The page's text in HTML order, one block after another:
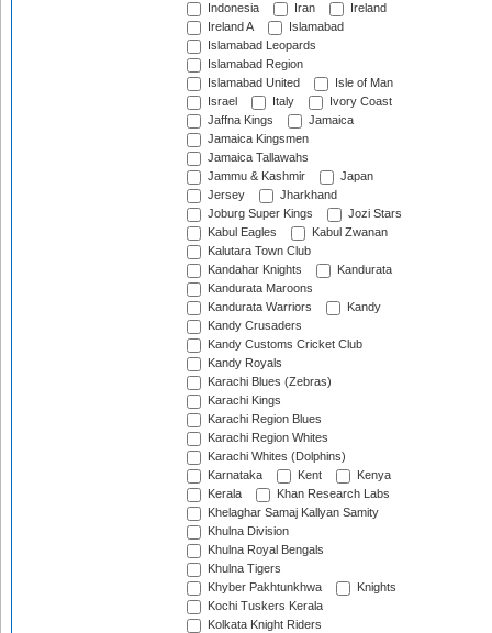
Indonesia
Iran
Ireland
Ireland A
Islamabad
Islamabad Leopards
Islamabad Region
Islamabad United
Isle of Man
Israel
Italy
Ivory Coast
Jaffna Kings
Jamaica
Jamaica Kingsmen
Jamaica Tallawahs
Jammu & Kashmir
Japan
Jersey
Jharkhand
Joburg Super Kings
Jozi Stars
Kabul Eagles
Kabul Zwanan
Kalutara Town Club
Kandahar Knights
Kandurata
Kandurata Maroons
Kandurata Warriors
Kandy
Kandy Crusaders
Kandy Customs Cricket Club
Kandy Royals
Karachi Blues (Zebras)
Karachi Kings
Karachi Region Blues
Karachi Region Whites
Karachi Whites (Dolphins)
Karnataka
Kent
Kenya
Kerala
Khan Research Labs
Khelaghar Samaj Kallyan Samity
Khulna Division
Khulna Royal Bengals
Khulna Tigers
Khyber Pakhtunkhwa
Knights
Kochi Tuskers Kerala
Kolkata Knight Riders